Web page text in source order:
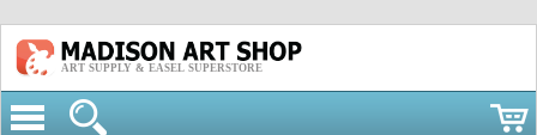
ART SUPPLY & EASEL SUPERSTORE